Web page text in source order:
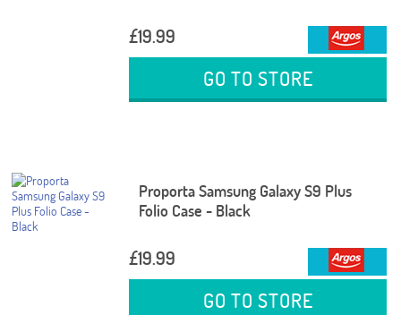
£19.99
GO TO STORE
Proporta Samsung Galaxy S9 Plus
Folio Case - Black
£19.99
GO TO STORE